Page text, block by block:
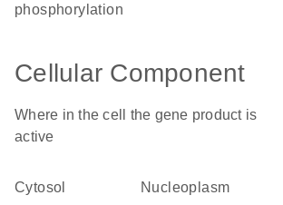
phosphorylation
Cellular Component
Where in the cell the gene product is
active
cytosol nucleoplasm